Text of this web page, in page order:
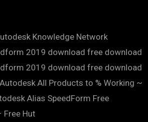
Knowledge Network
2019 download free download
2019 download free download
All Products to % Working ~
Alias SpeedForm Free
Free Hut